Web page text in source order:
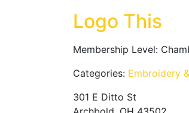
Logo This
Membership Level:
Categories: Embroidery
301 E Ditto St